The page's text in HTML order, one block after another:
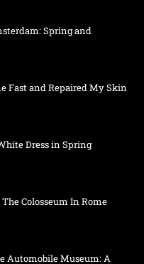
Spring and
Fast and Repaired My Skin
Dress in Spring
Colosseum In Rome
Automobile Museum: A